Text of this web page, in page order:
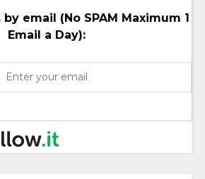
email (No SPAM Maximum 1
Email a Day):